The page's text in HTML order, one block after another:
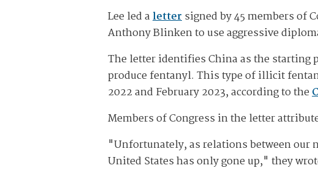
Lee led alettersigned by 45 members of
Anthony Blinken to use aggressive
The letter identifies China as the starting
produce fentanyl. This type of illicit
2022 and February 2023, according to the
Members of Congress in the letter
"Unfortunately, as relations between our
United States has only gone up," they